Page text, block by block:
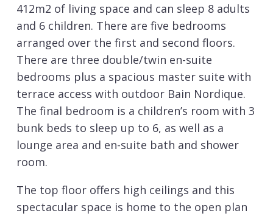
412m2 of living space and can sleep 8 adults
and 6 children. There are five bedrooms
arranged over the first and second floors.
There are three double/twin en-suite
bedrooms plus a spacious master suite with
terrace access with outdoor Bain Nordique.
The final bedroom is a children’s room with 3
bunk beds to sleep up to 6, as well as a
lounge area and en-suite bath and shower
room.
The top floor offers high ceilings and this
spectacular space is home to the open plan